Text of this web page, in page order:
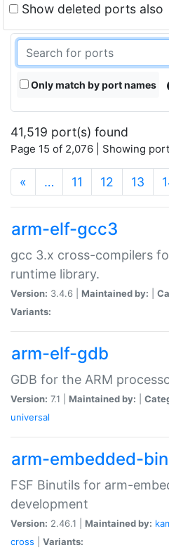
Show deleted ports also
Only match by port names
41,519 port(s) found
Page 15 of 2,076 | Showing
« … 11 12 13
arm-elf-gcc3
gcc 3.x cross-compilers
runtime library.
Version: 3.4.6 | Maintained by:
Variants:
arm-elf-gdb
GDB for the ARM
Version: 7.1 | Maintained by:
universal
arm-embedded-
FSF Binutils for arm-
development
Version: 2.46.1 | Maintained by:
cross
Variants: